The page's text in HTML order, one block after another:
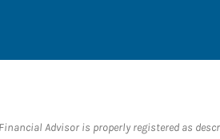
Advisor is properly registered as